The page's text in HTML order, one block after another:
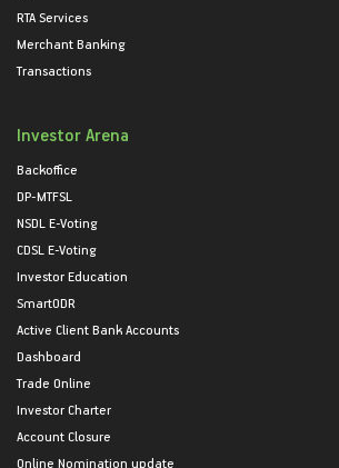
RTA Services
Merchant Banking
Transactions
Investor Arena
Backoffice
DP-MTFSL
NSDL E-Voting
CDSL E-Voting
Investor Education
SmartODR
Active Client Bank Accounts
Dashboard
Trade Online
Investor Charter
Account Closure
Online Nomination update